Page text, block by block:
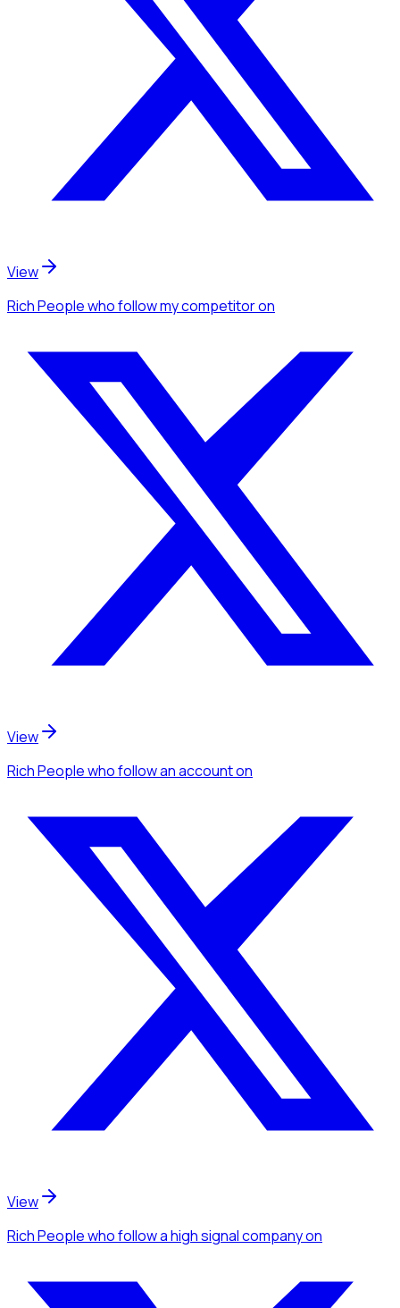
View
Rich Peoplewho follow my competitoron
View
Rich Peoplewho follow an accounton
View
Rich Peoplewho follow a high signal companyon